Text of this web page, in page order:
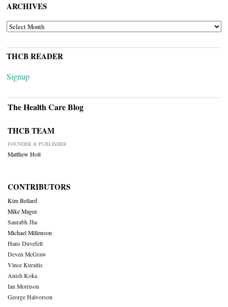
ARCHIVES
ARCHIVES
THCB READER
Signup
The Health Care Blog
THCB TEAM
FOUNDER & PUBLISHER
Matthew Holt
CONTRIBUTORS
Kim Bellard
Mike Magee
Saurabh Jha
Michael Millenson
Hans Duvefelt
Deven McGraw
Vince Kuraitis
Anish Koka
Ian Morrison
George Halvorson